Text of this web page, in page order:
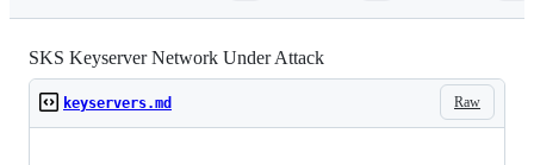
SKS Keyserver Network Under Attack
Raw
keyservers.md